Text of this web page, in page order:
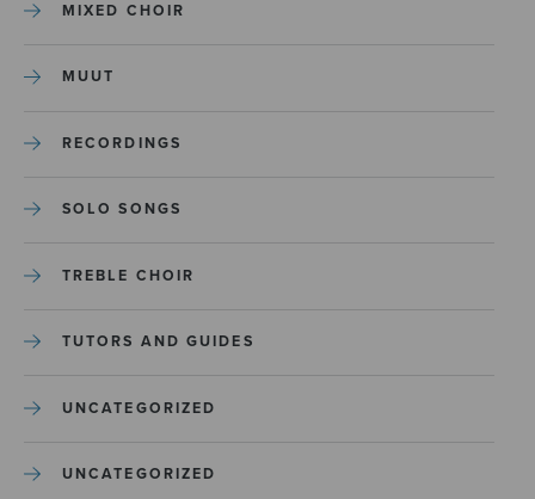
MIXED CHOIR
MUUT
RECORDINGS
SOLO SONGS
TREBLE CHOIR
TUTORS AND GUIDES
UNCATEGORIZED
UNCATEGORIZED